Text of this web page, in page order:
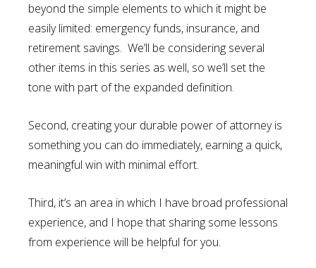
beyond the simple elements to which it might be
easily limited: emergency funds, insurance, and
retirement savings. We’ll be considering several
other items in this series as well, so we’ll set the
tone with part of the expanded definition.
Second, creating your durable power of attorney is
something you can do immediately, earning a quick,
meaningful win with minimal effort.
Third, it’s an area in which I have broad professional
experience, and I hope that sharing some lessons
from experience will be helpful for you.